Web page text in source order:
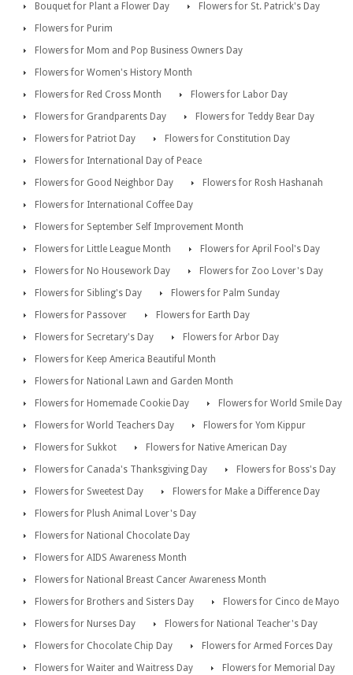
Bouquet for Plant a Flower Day
Flowers for St. Patrick's Day
Flowers for Purim
Flowers for Mom and Pop Business Owners Day
Flowers for Women's History Month
Flowers for Red Cross Month
Flowers for Labor Day
Flowers for Grandparents Day
Flowers for Teddy Bear Day
Flowers for Patriot Day
Flowers for Constitution Day
Flowers for International Day of Peace
Flowers for Good Neighbor Day
Flowers for Rosh Hashanah
Flowers for International Coffee Day
Flowers for September Self Improvement Month
Flowers for Little League Month
Flowers for April Fool's Day
Flowers for No Housework Day
Flowers for Zoo Lover's Day
Flowers for Sibling's Day
Flowers for Palm Sunday
Flowers for Passover
Flowers for Earth Day
Flowers for Secretary's Day
Flowers for Arbor Day
Flowers for Keep America Beautiful Month
Flowers for National Lawn and Garden Month
Flowers for Homemade Cookie Day
Flowers for World Smile Day
Flowers for World Teachers Day
Flowers for Yom Kippur
Flowers for Sukkot
Flowers for Native American Day
Flowers for Canada's Thanksgiving Day
Flowers for Boss's Day
Flowers for Sweetest Day
Flowers for Make a Difference Day
Flowers for Plush Animal Lover's Day
Flowers for National Chocolate Day
Flowers for AIDS Awareness Month
Flowers for National Breast Cancer Awareness Month
Flowers for Brothers and Sisters Day
Flowers for Cinco de Mayo
Flowers for Nurses Day
Flowers for National Teacher's Day
Flowers for Chocolate Chip Day
Flowers for Armed Forces Day
Flowers for Waiter and Waitress Day
Flowers for Memorial Day